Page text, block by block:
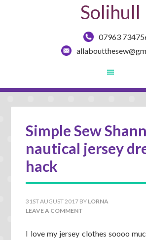
Solihull
07963
Simple Sew
nautical jersey
hack
31ST AUGUST 2017 BY LORNA
LEAVE A COMMENT
I love my jersey clothes soooo